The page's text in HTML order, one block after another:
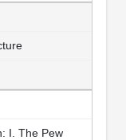
I. The Pew